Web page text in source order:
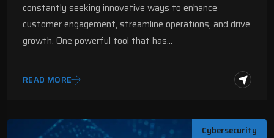
constantly seeking innovative ways to enhance
customer engagement, streamline operations, and drive
growth. One powerful tool that has…
READ MORE
Cybersecurity